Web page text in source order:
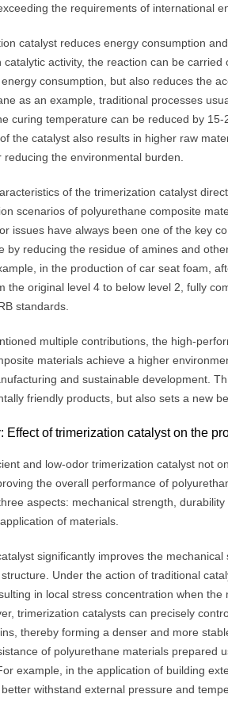
the requirements of international
catalyst reduces energy consumption
catalytic activity, the reaction can be
consumption, but also reduces the
as an example, traditional processes
curing temperature can be reduced by
the catalyst also results in higher raw
the environmental burden.
of the trimerization catalyst
scenarios of polyurethane composite
issues have always been one of the key
by reducing the residue of amines and
in the production of car seat foam,
the original level 4 to below level 2, fully
standards.
multiple contributions, the high-
materials achieve a higher
and sustainable development.
friendly products, but also sets a new
Effect of trimerization catalyst on the
and low-odor trimerization catalyst not
the overall performance of
aspects: mechanical strength,
of materials.
significantly improves the
Under the action of traditional
in local stress concentration when
trimerization catalysts can precisely
thereby forming a denser and more
of polyurethane materials prepared
example, in the application of building
withstand external pressure and